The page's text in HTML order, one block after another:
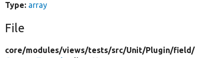
Type: array
File
core/modules/views/tests/src/Unit/Plugin/field/